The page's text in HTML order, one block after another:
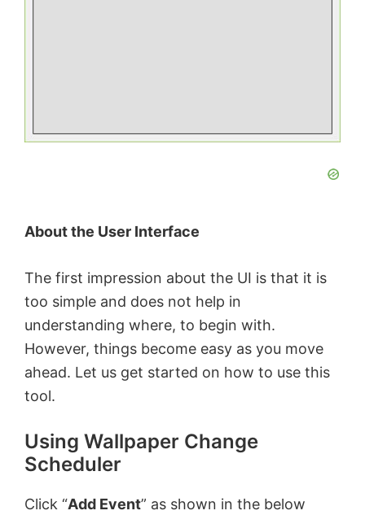
About the User Interface
The first impression about the UI is that it is
too simple and does not help in
understanding where, to begin with.
However, things become easy as you move
ahead. Let us get started on how to use this
tool.
Using Wallpaper Change
Scheduler
Click “Add Event” as shown in the below